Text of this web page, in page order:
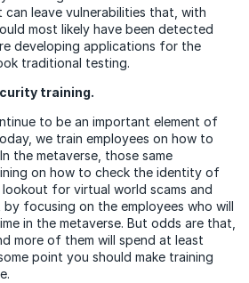
can leave vulnerabilities that, with
most likely have been detected
developing applications for the
traditional testing.
training.
to be an important element of
we train employees on how to
the metaverse, those same
on how to check the identity of
for virtual world scams and
focusing on the employees who will
in the metaverse. But odds are that,
more of them will spend at least
point you should make training